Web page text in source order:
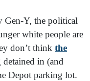
Gen-Y, the political
white people are
don’t think the
in (and
Depot parking lot.